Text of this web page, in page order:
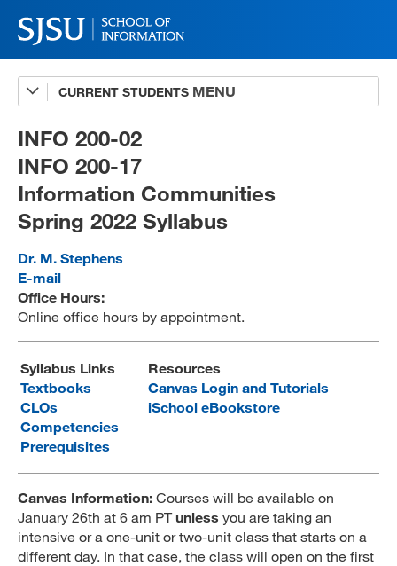
CURRENT STUDENTS
Advising
A-Z Faculty List
Schedules
Syllabi
Textbooks
Technology Support
MLIS 289 Handbook
MARA 289 Handbook
Canvas
MySJSU
INFO 200-02
INFO 200-17
Information Communities
Spring 2022 Syllabus
Dr. M. Stephens
E-mail
Office Hours:
Online office hours by appointment.
Syllabus Links
Textbooks
CLOs
Competencies
Prerequisites
Resources
Canvas Login and Tutorials
iSchool eBookstore
Canvas Information: Courses will be available on
January 26th at 6 am PTunless you are taking an
intensive or a one-unit or two-unit class that starts on a
different day. In that case, the class will open on the first